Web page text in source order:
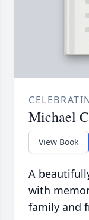
Michael
View Book
A
with
family and